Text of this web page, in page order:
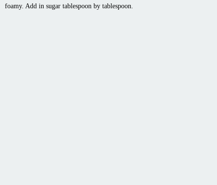
foamy. Add in sugar tablespoon by tablespoon.